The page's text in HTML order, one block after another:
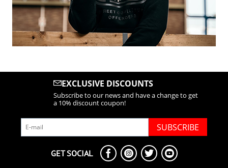
EXCLUSIVE DISCOUNTS
Subscribe to our news and have a change to get
a 10% discount coupon!
SUBSCRIBE
GET SOCIAL